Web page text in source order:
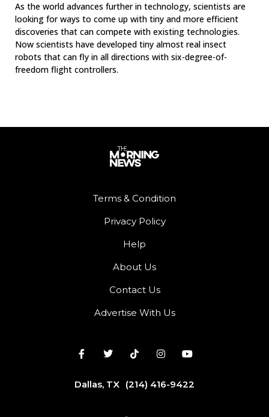
As the world advances further in technology, scientists are
looking for ways to come up with tiny and more efficient
discoveries that can compete with existing technologies.
Now scientists have developed tiny almost real insect
robots that can fly in all directions with six-degree-of-
freedom flight controllers.
Terms & Condition
Privacy Policy
Help
About Us
Contact Us
Advertise With Us
Dallas, TX (214) 416-9422